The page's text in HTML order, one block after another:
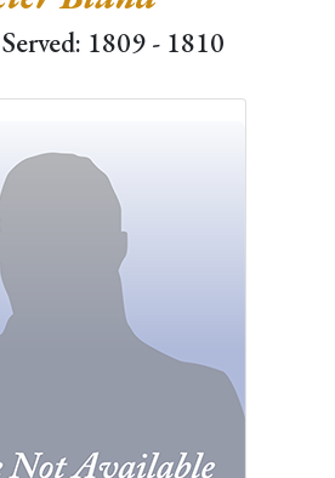
1809 - 1810